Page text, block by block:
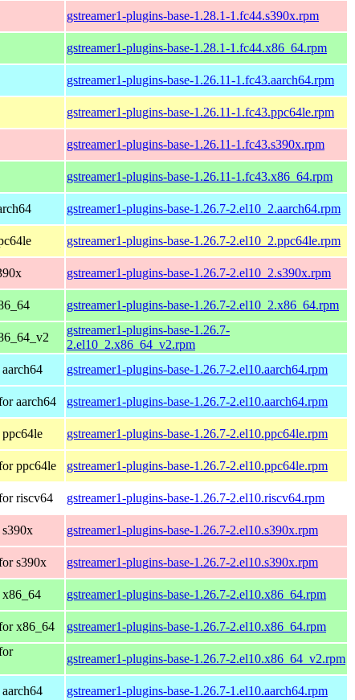
gstreamer1-plugins-base-1.28.1-1.fc44.s390x.rpm
gstreamer1-plugins-base-1.28.1-1.fc44.x86_64.rpm
gstreamer1-plugins-base-1.26.11-1.fc43.aarch64.rpm
gstreamer1-plugins-base-1.26.11-1.fc43.ppc64le.rpm
gstreamer1-plugins-base-1.26.11-1.fc43.s390x.rpm
gstreamer1-plugins-base-1.26.11-1.fc43.x86_64.rpm
gstreamer1-plugins-base-1.26.7-2.el10_2.aarch64.rpm
gstreamer1-plugins-base-1.26.7-2.el10_2.ppc64le.rpm
gstreamer1-plugins-base-1.26.7-2.el10_2.s390x.rpm
gstreamer1-plugins-base-1.26.7-2.el10_2.x86_64.rpm
gstreamer1-plugins-base-1.26.7-
2.el10_2.x86_64_v2.rpm
gstreamer1-plugins-base-1.26.7-2.el10.aarch64.rpm
aarch64 gstreamer1-plugins-base-1.26.7-2.el10.aarch64.rpm
gstreamer1-plugins-base-1.26.7-2.el10.ppc64le.rpm
ppc64le gstreamer1-plugins-base-1.26.7-2.el10.ppc64le.rpm
riscv64 gstreamer1-plugins-base-1.26.7-2.el10.riscv64.rpm
gstreamer1-plugins-base-1.26.7-2.el10.s390x.rpm
s390x gstreamer1-plugins-base-1.26.7-2.el10.s390x.rpm
x86_64 gstreamer1-plugins-base-1.26.7-2.el10.x86_64.rpm
x86_64 gstreamer1-plugins-base-1.26.7-2.el10.x86_64.rpm
gstreamer1-plugins-base-1.26.7-2.el10.x86_64_v2.rpm
gstreamer1-plugins-base-1.26.7-1.el10.aarch64.rpm